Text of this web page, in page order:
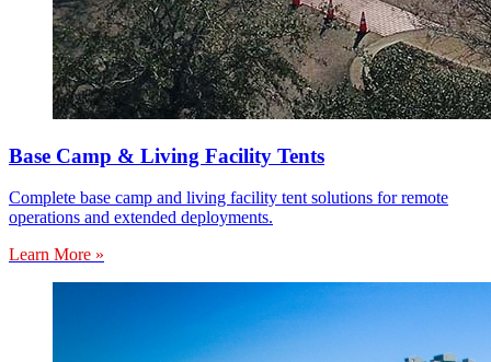
Base Camp & Living Facility Tents
Complete base camp and living facility tent solutions for remote
operations and extended deployments.
Learn More »